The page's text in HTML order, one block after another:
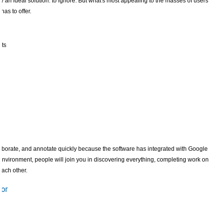
to offer.
and annotate quickly because the software has integrated with Google
people will join you in discovering everything, completing work on
other.